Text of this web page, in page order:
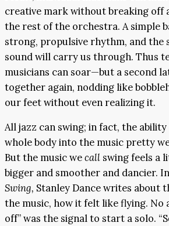
creative mark without breaking off
the rest of the orchestra. A simple
strong, propulsive rhythm, and the
sound will carry us through. Thus
musicians can soar—but a second
together again, nodding like
our feet without even realizing it.
All jazz can swing; in fact, the
whole body into the music pretty
But the music wecall swing feels a
bigger and smoother and dancier. In
Swing, Stanley Dance writes about
the music, how it felt like flying. No
off” was the signal to start a solo.